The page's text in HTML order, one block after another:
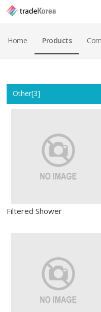
Home Products
Other[3]
Filtered Shower